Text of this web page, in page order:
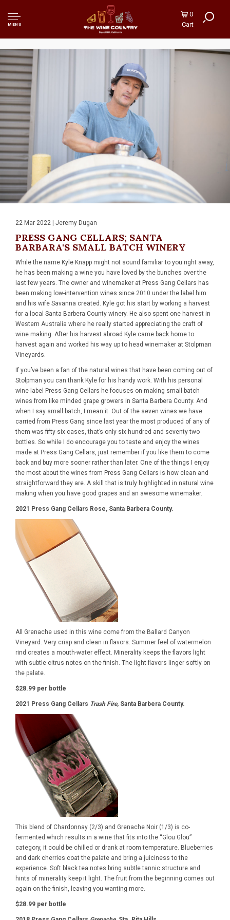
MENU
0
Cart
22 Mar 2022 | Jeremy Dugan
PRESS GANG CELLARS; SANTA
BARBARA'S SMALL BATCH WINERY
While the name Kyle Knapp might not sound familiar to you right away,
he has been making a wine you have loved by the bunches over the
last few years. The owner and winemaker at Press Gang Cellars has
been making low-intervention wines since 2010 under the label him
and his wife Savanna created. Kyle got his start by working a harvest
for a local Santa Barbera County winery. He also spent one harvest in
Western Australia where he really started appreciating the craft of
wine making. After his harvest abroad Kyle came back home to
harvest again and worked his way up to head winemaker at Stolpman
Vineyards.
If you’ve been a fan of the natural wines that have been coming out of
Stolpman you can thank Kyle for his handy work. With his personal
wine label Press Gang Cellars he focuses on making small batch
wines from like minded grape growers in Santa Barbera County. And
when I say small batch, I mean it. Out of the seven wines we have
carried from Press Gang since last year the most produced of any of
them was fifty-six cases, that’s only six hundred and seventy-two
bottles. So while I do encourage you to taste and enjoy the wines
made at Press Gang Cellars, just remember if you like them to come
back and buy more sooner rather than later. One of the things I enjoy
the most about the wines from Press Gang Cellars is how clean and
straightforward they are. A skill that is truly highlighted in natural wine
making when you have good grapes and an awesome winemaker.
2021 Press Gang Cellars Rose, Santa Barbera County.
All Grenache used in this wine come from the Ballard Canyon
Vineyard. Very crisp and clean in flavors. Summer feel of watermelon
rind creates a mouth-water effect. Minerality keeps the flavors light
with subtle citrus notes on the finish. The light flavors linger softly on
the palate.
$28.99 per bottle
2021 Press Gang Cellars Trash Fire, Santa Barbera County.
This blend of Chardonnay (2/3) and Grenache Noir (1/3) is co-
fermented which results in a wine that fits into the “Glou Glou”
category, it could be chilled or drank at room temperature. Blueberries
and dark cherries coat the palate and bring a juiciness to the
experience. Soft black tea notes bring subtle tannic structure and
hints of minerality keep it light. The fruit from the beginning comes out
again on the finish, leaving you wanting more.
$28.99 per bottle